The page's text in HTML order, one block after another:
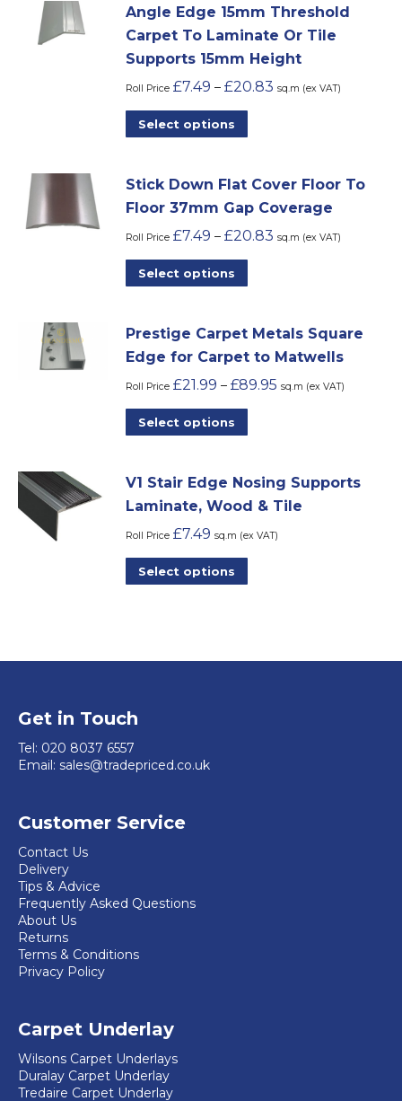
on
the
product
page
multiple
variants.
The
options
may
be
on
the
product
Angle Edge 15mm Threshold
Carpet To Laminate Or Tile
Supports 15mm Height
Roll Price £7.49 – £20.83 sq.m (ex VAT)
Select options
multiple
variants.
The
options
may
chosen
on
the
Stick Down Flat Cover Floor To
Floor 37mm Gap Coverage
Roll Price £7.49 – £20.83 sq.m (ex VAT)
Select options
multiple
variants.
The
options
may
chosen
on
Prestige Carpet Metals Square
Edge for Carpet to Matwells
Roll Price £21.99 – £89.95 sq.m (ex VAT)
Select options
multiple
variants.
The
options
may
V1 Stair Edge Nosing Supports
Laminate, Wood & Tile
Roll Price £7.49 sq.m (ex VAT)
Select options
variants.
Get in Touch
Tel: 020 8037 6557
Email: sales@tradepriced.co.uk
Customer Service
Contact Us
Delivery
Tips & Advice
Frequently Asked Questions
About Us
Returns
Terms & Conditions
Privacy Policy
Carpet Underlay
Wilsons Carpet Underlays
Duralay Carpet Underlay
Tredaire Carpet Underlay